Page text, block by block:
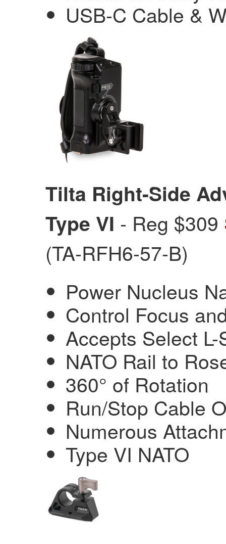
USB-C Cable &
Tilta Right-Side
Type VI - Reg $309
(TA-RFH6-57-B)
Power Nucleus
Control Focus
Accepts Select
NATO Rail to
360° of Rotation
Run/Stop Cable
Numerous
Type VI NATO